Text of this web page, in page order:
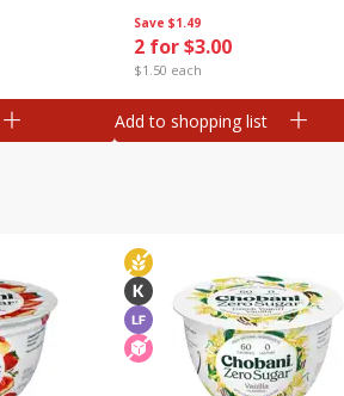
Save $1.49
2 for $3.00
$1.50 each
Add to shopping list